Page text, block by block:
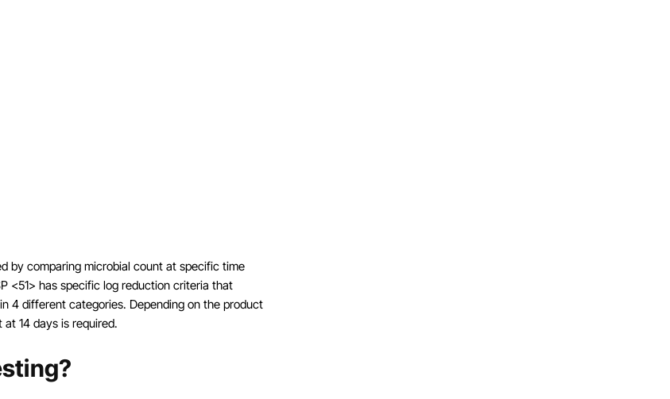
by comparing microbial count at specific time
<51> has specific log reduction criteria that
4 different categories. Depending on the product
14 days is required.